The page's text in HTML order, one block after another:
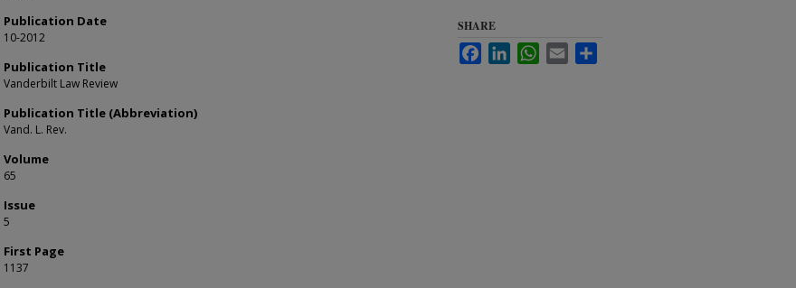
Publication Date
10-2012
Publication Title
Vanderbilt Law Review
Publication Title (Abbreviation)
Vand. L. Rev.
Volume
65
Issue
5
First Page
1137
SHARE
FacebookLinkedInWhatsApp
Email